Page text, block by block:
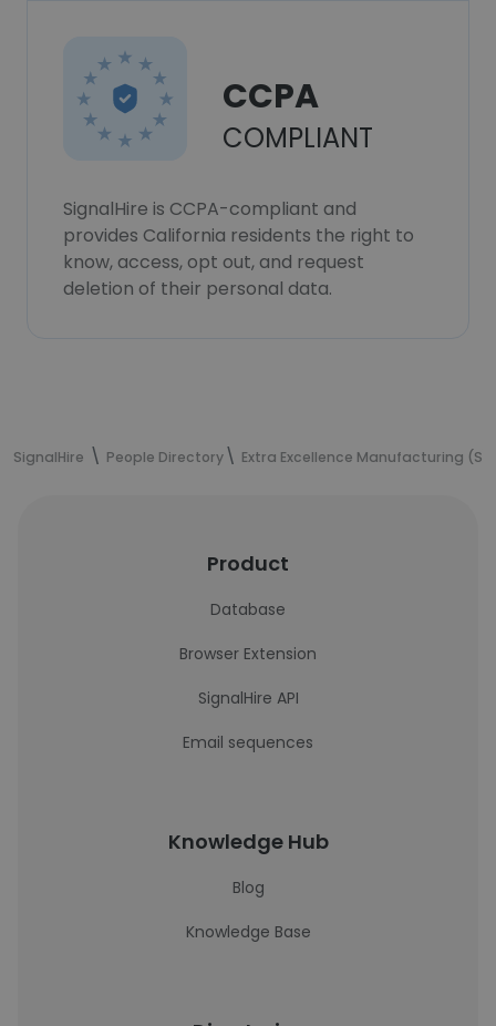
CCPA
COMPLIANT
SignalHire is CCPA-compliant and
provides California residents the right to
know, access, opt out, and request
deletion of their personal data.
SignalHire People Directory Extra Excellence Manufacturing (S)
Product
Database
Browser Extension
SignalHire API
Email sequences
Knowledge Hub
Blog
Knowledge Base